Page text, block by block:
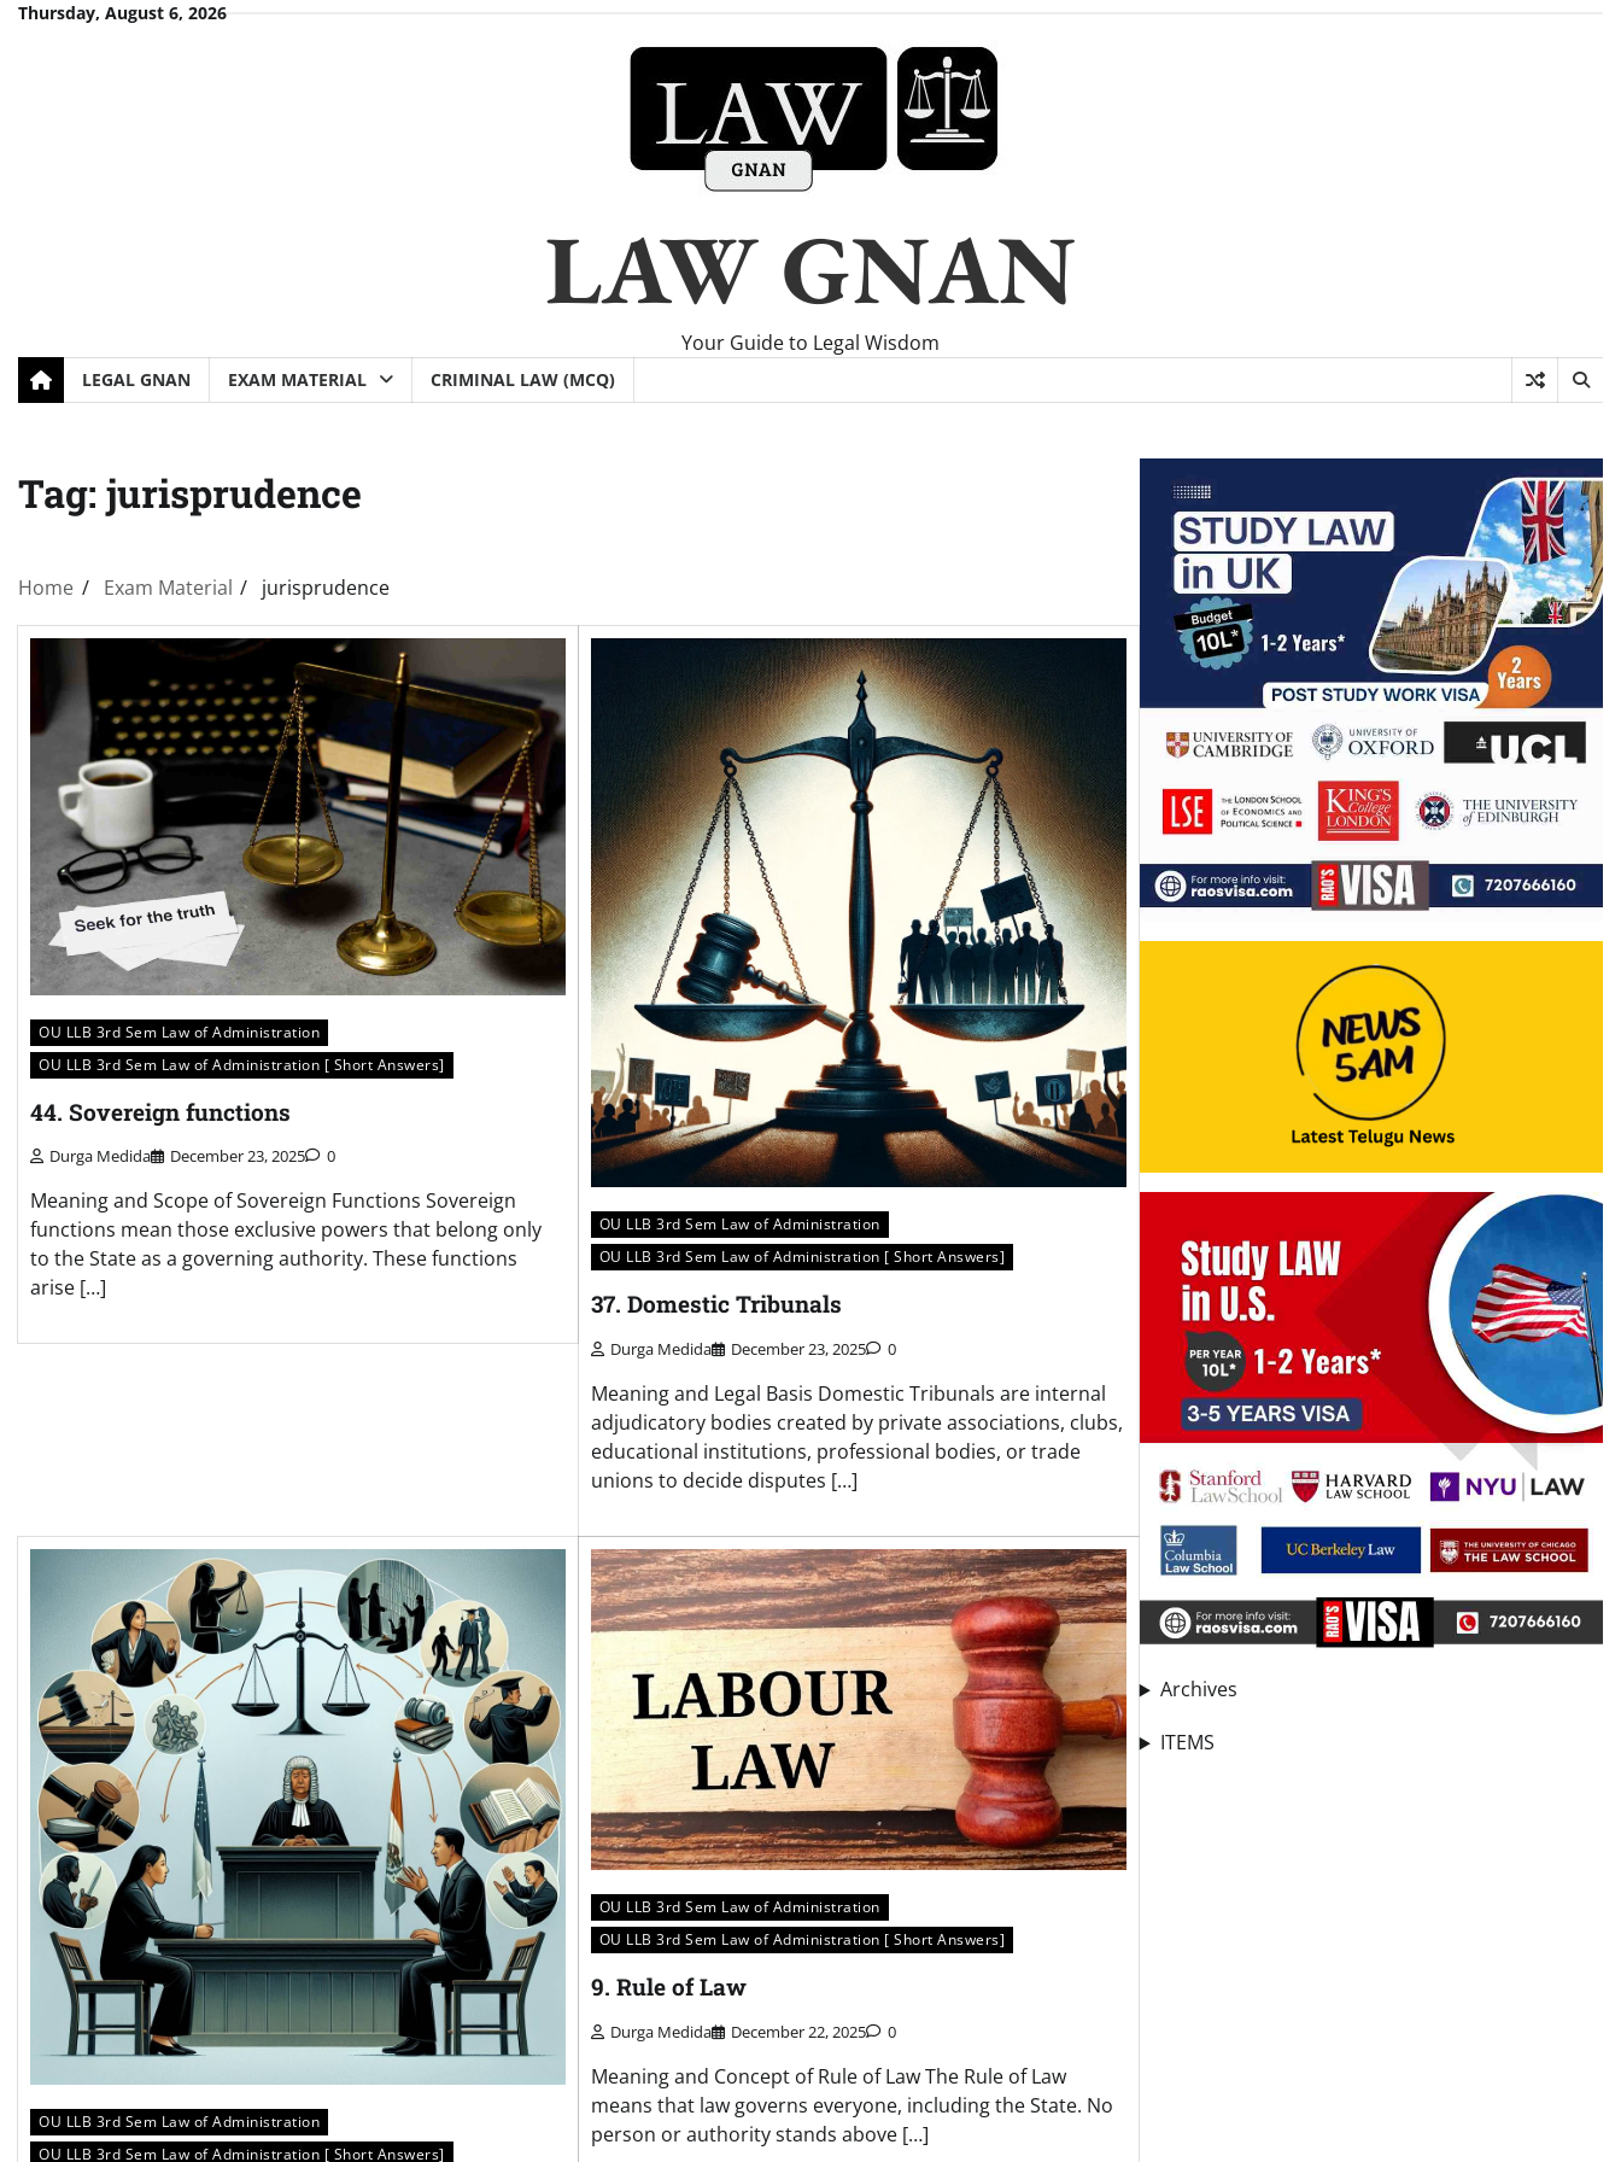
SkipThursday, August 6, 2026
LAW GNAN
Your Guide to Legal Wisdom
LEGAL GNAN EXAM MATERIAL CRIMINAL LAW (MCQ)
Tag: jurisprudence
Home Exam Material jurisprudence
OU LLB 3rd Sem Law of Administration
OU LLB 3rd Sem Law of Administration [ Short Answers]
44. Sovereign functions
Durga Medida December 23, 2025 0
Meaning and Scope of Sovereign Functions Sovereign
functions mean those exclusive powers that belong only
to the State as a governing authority. These functions
arise […]
OU LLB 3rd Sem Law of Administration
OU LLB 3rd Sem Law of Administration [ Short Answers]
37. Domestic Tribunals
Durga Medida December 23, 2025 0
Meaning and Legal Basis Domestic Tribunals are internal
adjudicatory bodies created by private associations, clubs,
educational institutions, professional bodies, or trade
unions to decide disputes […]
OU LLB 3rd Sem Law of Administration
OU LLB 3rd Sem Law of Administration [ Short Answers]
OU LLB 3rd Sem Law of Administration
OU LLB 3rd Sem Law of Administration [ Short Answers]
9. Rule of Law
Durga Medida December 22, 2025 0
Meaning and Concept of Rule of Law The Rule of Law
means that law governs everyone, including the State. No
person or authority stands above […]
Archives
ITEMS